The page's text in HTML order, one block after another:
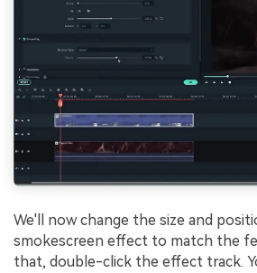
We'll now change the size and
smokescreen effect to match the
that, double-click the effect track.